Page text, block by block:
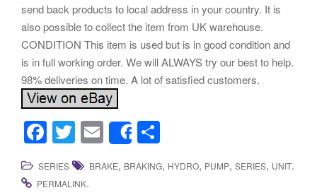
send back products to local address in your country. It is
also possible to collect the item from UK warehouse.
CONDITION This item is used but is in good condition and
is in full working order. We will ALWAYS try our best to help.
98% deliveries on time. A lot of satisfied customers.
F
a
c
T
wi
tt
E
m
ail
Share
h
ar
SERIES BRAKE, BRAKING, HYDRO, PUMP, SERIES, UNIT.
PERMALINK.